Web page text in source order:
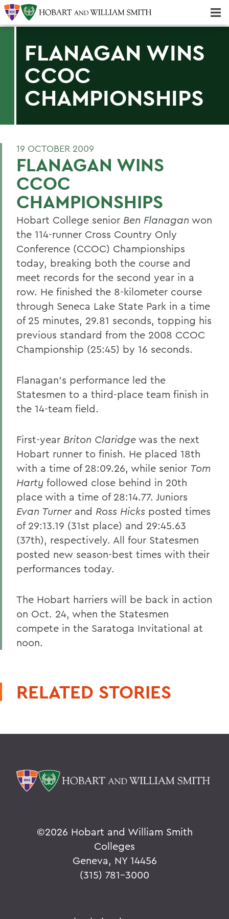
FLANAGAN WINS
CCOC
CHAMPIONSHIPS
19 OCTOBER 2009
FLANAGAN WINS
CCOC
CHAMPIONSHIPS
Hobart College senior Ben Flanagan won
the 114-runner Cross Country Only
Conference (CCOC) Championships
today, breaking both the course and
meet records for the second year in a
row. He finished the 8-kilometer course
through Seneca Lake State Park in a time
of 25 minutes, 29.81 seconds, topping his
previous standard from the 2008 CCOC
Championship (25:45) by 16 seconds.
Flanagan's performance led the
Statesmen to a third-place team finish in
the 14-team field.
First-year Briton Claridge was the next
Hobart runner to finish. He placed 18th
with a time of 28:09.26, while senior Tom
Harty followed close behind in 20th
place with a time of 28:14.77. Juniors
Evan Turnerand Ross Hicks posted times
of 29:13.19 (31st place) and 29:45.63
(37th), respectively. All four Statesmen
posted new season-best times with their
performances today.
The Hobart harriers will be back in action
on Oct. 24, when the Statesmen
compete in the Saratoga Invitational at
noon.
RELATED STORIES
©2026 Hobart and William Smith
Colleges
Geneva, NY 14456
(315) 781-3000